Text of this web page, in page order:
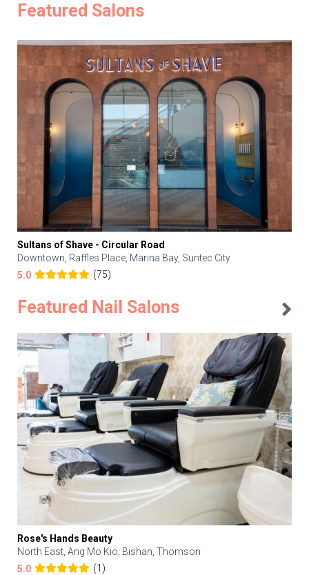
Featured Salons
Sultans of Shave - Circular Road
Downtown, Raffles Place, Marina Bay, Suntec City
5.0
(75)
Featured Nail Salons
Rose's Hands Beauty
North East, Ang Mo Kio, Bishan, Thomson
5.0
(1)